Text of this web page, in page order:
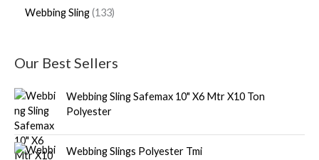
Webbing Sling 133
Our Best Sellers
Webbing Sling Safemax 10" X6 Mtr X10 Ton
Polyester
Webbing Slings Polyester Tmi